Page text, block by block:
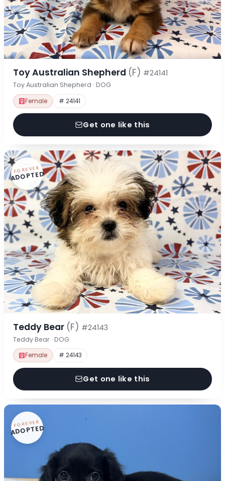
Toy Australian Shepherd (F) #24141
Toy Australian Shepherd · DOG
Female # 24141
Get one like this
FOREVER
ADOPTED
Teddy Bear (F) #24143
Teddy Bear · DOG
Female # 24143
Get one like this
FOREVER
ADOPTED